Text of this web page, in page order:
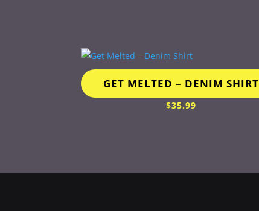
GET MELTED – DENIM SHIRT
$35.99